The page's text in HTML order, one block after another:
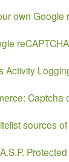
own Google
Activity
Captcha
sources